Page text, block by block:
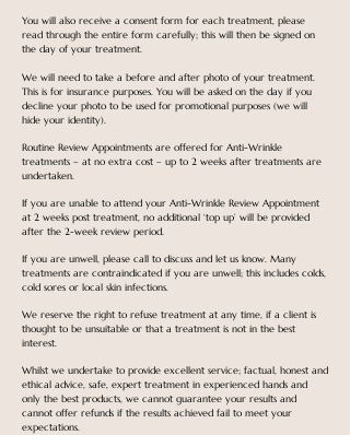
You will also receive a consent form for each treatment, please
read through the entire form carefully; this will then be signed on
the day of your treatment.
We will need to take a before and after photo of your treatment.
This is for insurance purposes. You will be asked on the day if you
decline your photo to be used for promotional purposes (we will
hide your identity).
Routine Review Appointments are offered for Anti-Wrinkle
treatments – at no extra cost – up to 2 weeks after treatments are
undertaken.
If you are unable to attend your Anti-Wrinkle Review Appointment
at 2 weeks post treatment, no additional ‘top up’ will be provided
after the 2-week review period.
If you are unwell, please call to discuss and let us know. Many
treatments are contraindicated if you are unwell; this includes colds,
cold sores or local skin infections.
We reserve the right to refuse treatment at any time, if a client is
thought to be unsuitable or that a treatment is not in the best
interest.
Whilst we undertake to provide excellent service; factual, honest and
ethical advice, safe, expert treatment in experienced hands and
only the best products, we cannot guarantee your results and
cannot offer refunds if the results achieved fail to meet your
expectations.